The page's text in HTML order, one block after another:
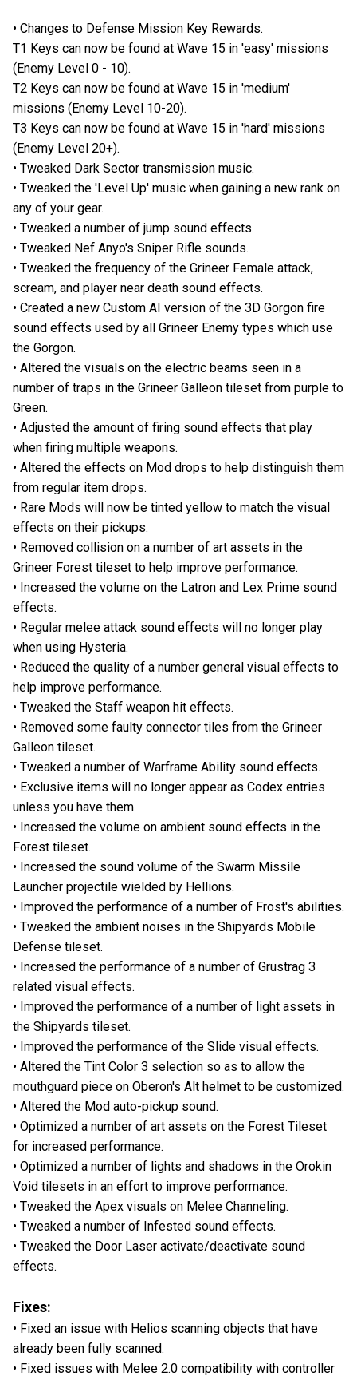
• Changes to Defense Mission Key Rewards.
T1 Keys can now be found at Wave 15 in 'easy' missions
(Enemy Level 0 - 10).
T2 Keys can now be found at Wave 15 in 'medium'
missions (Enemy Level 10-20).
T3 Keys can now be found at Wave 15 in 'hard' missions
(Enemy Level 20+).
• Tweaked Dark Sector transmission music.
• Tweaked the 'Level Up' music when gaining a new rank on
any of your gear.
• Tweaked a number of jump sound effects.
• Tweaked Nef Anyo's Sniper Rifle sounds.
• Tweaked the frequency of the Grineer Female attack,
scream, and player near death sound effects.
• Created a new Custom AI version of the 3D Gorgon fire
sound effects used by all Grineer Enemy types which use
the Gorgon.
• Altered the visuals on the electric beams seen in a
number of traps in the Grineer Galleon tileset from purple to
Green.
• Adjusted the amount of firing sound effects that play
when firing multiple weapons.
• Altered the effects on Mod drops to help distinguish them
from regular item drops.
• Rare Mods will now be tinted yellow to match the visual
effects on their pickups.
• Removed collision on a number of art assets in the
Grineer Forest tileset to help improve performance.
• Increased the volume on the Latron and Lex Prime sound
effects.
• Regular melee attack sound effects will no longer play
when using Hysteria.
• Reduced the quality of a number general visual effects to
help improve performance.
• Tweaked the Staff weapon hit effects.
• Removed some faulty connector tiles from the Grineer
Galleon tileset.
• Tweaked a number of Warframe Ability sound effects.
• Exclusive items will no longer appear as Codex entries
unless you have them.
• Increased the volume on ambient sound effects in the
Forest tileset.
• Increased the sound volume of the Swarm Missile
Launcher projectile wielded by Hellions.
• Improved the performance of a number of Frost's abilities.
• Tweaked the ambient noises in the Shipyards Mobile
Defense tileset.
• Increased the performance of a number of Grustrag 3
related visual effects.
• Improved the performance of a number of light assets in
the Shipyards tileset.
• Improved the performance of the Slide visual effects.
• Altered the Tint Color 3 selection so as to allow the
mouthguard piece on Oberon's Alt helmet to be customized.
• Altered the Mod auto-pickup sound.
• Optimized a number of art assets on the Forest Tileset
for increased performance.
• Optimized a number of lights and shadows in the Orokin
Void tilesets in an effort to improve performance.
• Tweaked the Apex visuals on Melee Channeling.
• Tweaked a number of Infested sound effects.
• Tweaked the Door Laser activate/deactivate sound
effects.
Fixes:
• Fixed an issue with Helios scanning objects that have
already been fully scanned.
• Fixed issues with Melee 2.0 compatibility with controller